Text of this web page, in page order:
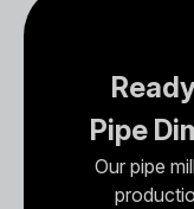
Pipe
Our pipe